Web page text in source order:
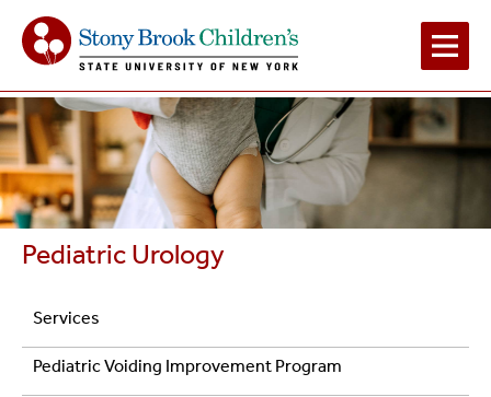
Main
Navigation
2
Pediatric Urology
Navigation
Pediatric
Services
Pediatric Voiding Improvement Program